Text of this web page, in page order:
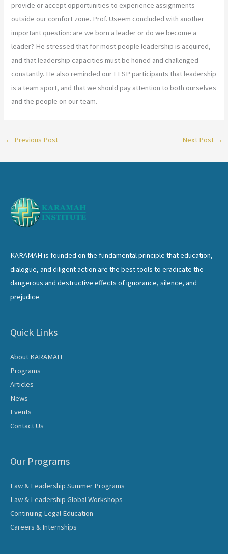
provide or accept opportunities to experience assignments
outside our comfort zone. Prof. Useem concluded with another
important question: are we born a leader or do we become a
leader? He stressed that for most people leadership is acquired,
and that leadership capacities must be honed and challenged
constantly. He also reminded our LLSP participants that leadership
is a team sport, and that we should pay attention to both ourselves
and the people on our team.
← Previous Post Next Post →
KARAMAH is founded on the fundamental principle that education,
dialogue, and diligent action are the best tools to eradicate the
dangerous and destructive effects of ignorance, silence, and
prejudice.
Quick Links
About KARAMAH
Programs
Articles
News
Events
Contact Us
Our Programs
Law & Leadership Summer Programs
Law & Leadership Global Workshops
Continuing Legal Education
Careers & Internships